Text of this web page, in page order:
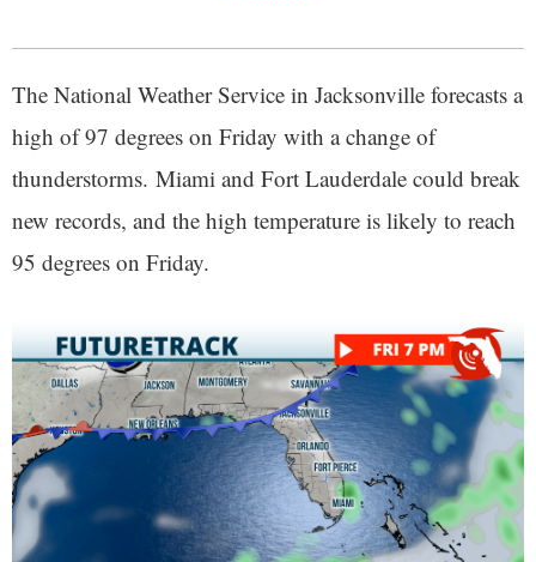
The National Weather Service in Jacksonville forecasts a
high of 97 degrees on Friday with a change of
thunderstorms. Miami and Fort Lauderdale could break
new records, and the high temperature is likely to reach
95 degrees on Friday.